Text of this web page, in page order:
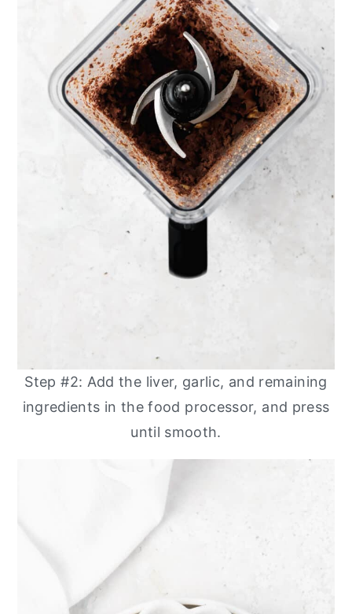
Step #2: Add the liver, garlic, and remaining
ingredients in the food processor, and press
until smooth.